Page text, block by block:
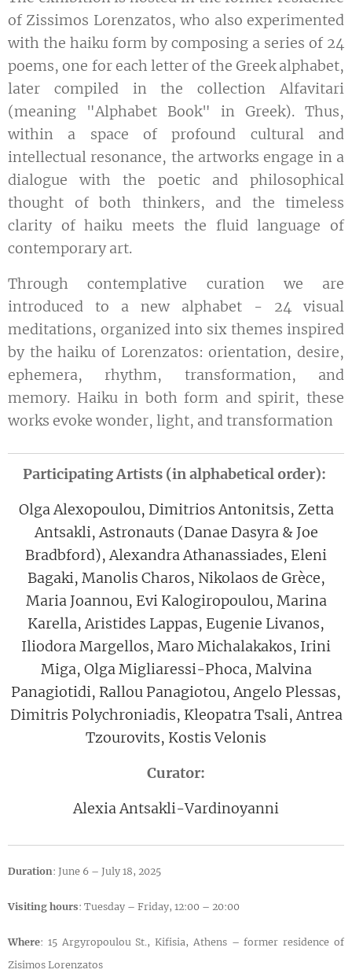
of Zissimos Lorenzatos, who also experimented
with the haiku form by composing a series of 24
poems, one for each letter of the Greek alphabet,
later compiled in the collection Alfavitari
(meaning "Alphabet Book" in Greek). Thus,
within a space of profound cultural and
intellectual resonance, the artworks engage in a
dialogue with the poetic and philosophical
thought of both thinkers, and the timeless
clarity of haiku meets the fluid language of
contemporary art.
Through contemplative curation we are
introduced to a new alphabet - 24 visual
meditations, organized into six themes inspired
by the haiku of Lorenzatos: orientation, desire,
ephemera, rhythm, transformation, and
memory. Haiku in both form and spirit, these
works evoke wonder, light, and transformation
Participating Artists (in alphabetical order):
Olga Alexopoulou, Dimitrios Antonitsis, Zetta
Antsakli, Astronauts (Danae Dasyra & Joe
Bradbford), Alexandra Athanassiades, Eleni
Bagaki, Manolis Charos, Nikolaos de Grèce,
Maria Joannou, Evi Kalogiropoulou, Marina
Karella, Aristides Lappas, Eugenie Livanos,
Iliodora Margellos, Maro Michalakakos, Irini
Miga, Olga Migliaressi-Phoca, Malvina
Panagiotidi, Rallou Panagiotou, Angelo Plessas,
Dimitris Polychroniadis, Kleopatra Tsali, Antrea
Tzourovits, Kostis Velonis
Curator:
Alexia Antsakli-Vardinoyanni
Duration: June 6 – July 18, 2025
Visiting hours: Tuesday – Friday, 12:00 – 20:00
Where: 15 Argyropoulou St., Kifisia, Athens – former residence of
Zisimos Lorenzatos